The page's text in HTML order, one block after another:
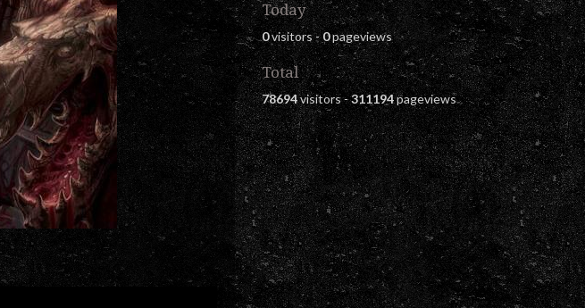
Today
0visitors -0pageviews
Total
78694visitors -311194pageviews